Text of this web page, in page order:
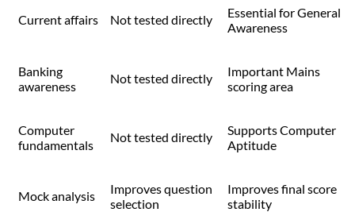
Current affairs Not tested directly
Essential for General
Awareness
Banking
awareness
Not tested directly
Important Mains
scoring area
Computer
fundamentals
Not tested directly
Supports Computer
Aptitude
Mock analysis
Improves question
selection
Improves final score
stability